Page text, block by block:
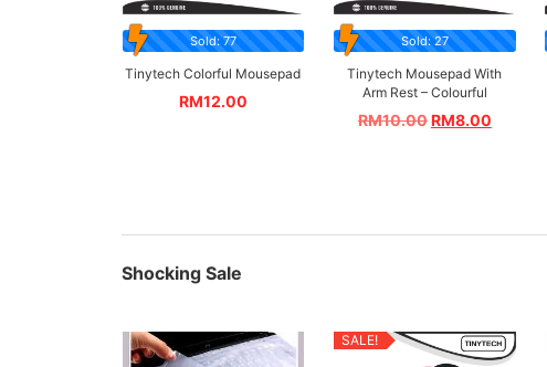
Sold: 77
Tinytech Colorful Mousepad
RM12.00
Sold: 27
Tinytech Mousepad With
Arm Rest – Colourful
RM10.00RM8.00
Shocking Sale
SALE!